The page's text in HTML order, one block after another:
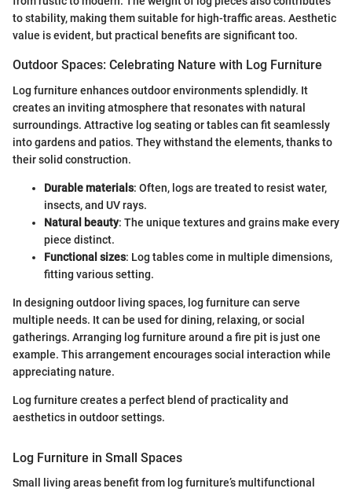
to stability, making them suitable for high-traffic areas. Aesthetic
value is evident, but practical benefits are significant too.
Outdoor Spaces: Celebrating Nature with Log Furniture
Log furniture enhances outdoor environments splendidly. It
creates an inviting atmosphere that resonates with natural
surroundings. Attractive log seating or tables can fit seamlessly
into gardens and patios. They withstand the elements, thanks to
their solid construction.
Durable materials: Often, logs are treated to resist water,
insects, and UV rays.
Natural beauty: The unique textures and grains make every
piece distinct.
Functional sizes: Log tables come in multiple dimensions,
fitting various setting.
In designing outdoor living spaces, log furniture can serve
multiple needs. It can be used for dining, relaxing, or social
gatherings. Arranging log furniture around a fire pit is just one
example. This arrangement encourages social interaction while
appreciating nature.
Log furniture creates a perfect blend of practicality and
aesthetics in outdoor settings.
Log Furniture in Small Spaces
Small living areas benefit from log furniture’s multifunctional